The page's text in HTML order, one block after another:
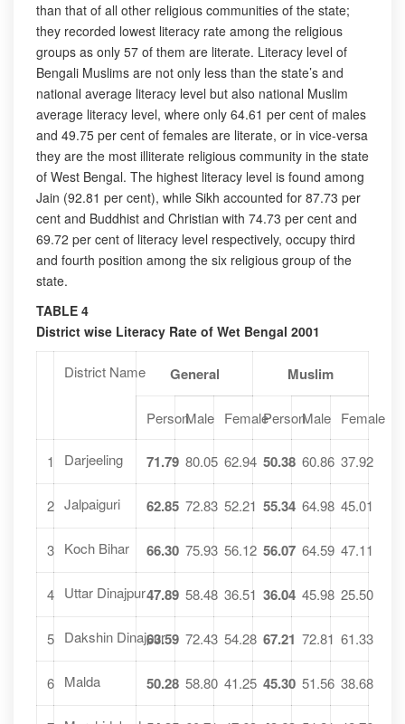
than that of all other religious communities of the state;
they recorded lowest literacy rate among the religious
groups as only 57 of them are literate. Literacy level of
Bengali Muslims are not only less than the state’s and
national average literacy level but also national Muslim
average literacy level, where only 64.61 per cent of males
and 49.75 per cent of females are literate, or in vice-versa
they are the most illiterate religious community in the state
of West Bengal. The highest literacy level is found among
Jain (92.81 per cent), while Sikh accounted for 87.73 per
cent and Buddhist and Christian with 74.73 per cent and
69.72 per cent of literacy level respectively, occupy third
and fourth position among the six religious group of the
state.
TABLE 4
District wise Literacy Rate of Wet Bengal 2001
District Name General Muslim
PersonMale FemalePersonMale Female
1 Darjeeling 71.79 80.05 62.94 50.38 60.86 37.92
2 Jalpaiguri 62.85 72.83 52.21 55.34 64.98 45.01
3 Koch Bihar 66.30 75.93 56.12 56.07 64.59 47.11
4 Uttar Dinajpur47.89 58.48 36.51 36.04 45.98 25.50
5 Dakshin Dinajpur
63.59 72.43 54.28 67.21 72.81 61.33
6 Malda 50.28 58.80 41.25 45.30 51.56 38.68